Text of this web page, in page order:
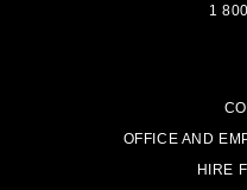
1
OFFICE AND
HIRE